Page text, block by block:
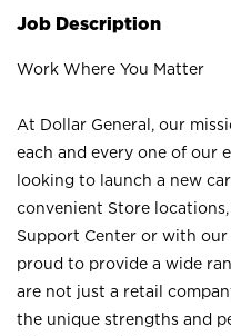
Job Description
Work Where You Matter
At Dollar General, our
each and every one of our
looking to launch a new
convenient Store
Support Center or with our
proud to provide a wide
are not just a retail
the unique strengths and